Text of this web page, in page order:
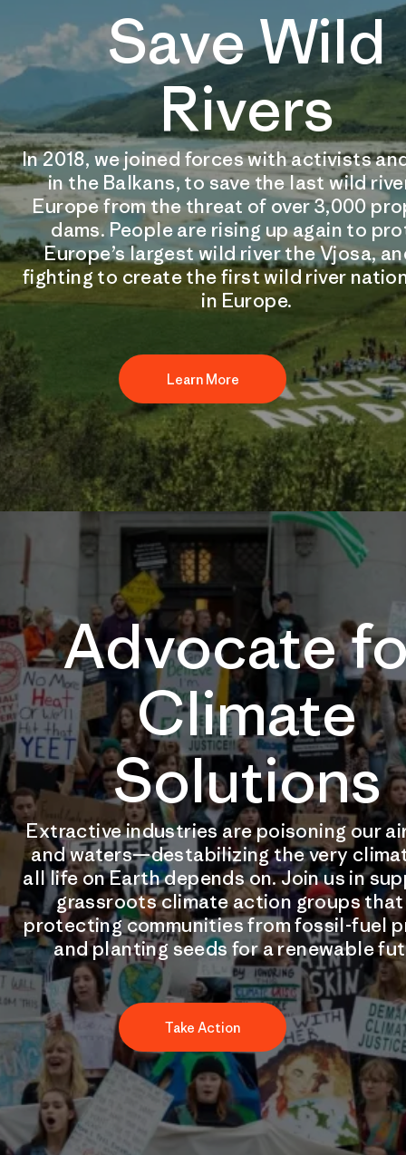
Save Wild
Rivers
In 2018, we joined forces with activists
in the Balkans, to save the last wild
Europe from the threat of over 3,000
dams. People are rising up again to
Europe’s largest wild river the Vjosa,
fighting to create the first wild river
in Europe.
Learn More
Advocate
Climate
Solutions
Extractive industries are poisoning our
and waters—destabilizing the very
all life on Earth depends on. Join us in
grassroots climate action groups that
protecting communities from fossil-fuel
and planting seeds for a renewable
Take Action